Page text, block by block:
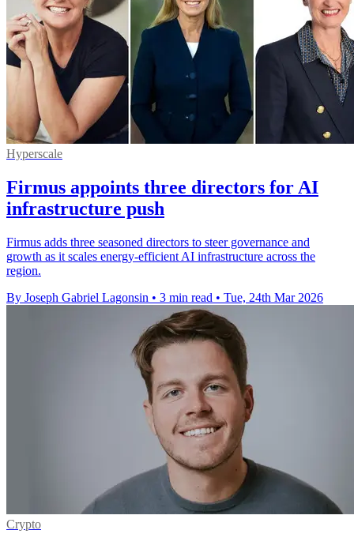
Hyperscale
Firmus appoints three directors for AI
infrastructure push
Firmus adds three seasoned directors to steer governance and
growth as it scales energy-efficient AI infrastructure across the
region.
By Joseph Gabriel Lagonsin • 3 min read • Tue, 24th Mar 2026
Crypto